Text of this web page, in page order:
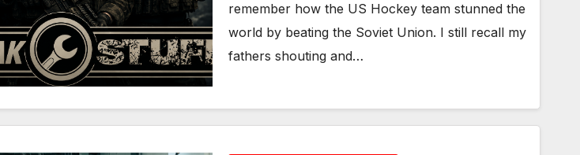
remember how the US Hockey team stunned the
world by beating the Soviet Union. I still recall my
fathers shouting and…